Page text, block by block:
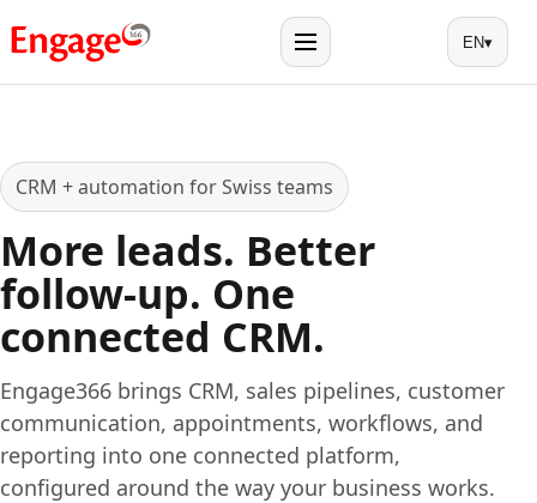
Menu EN▾
CRM + automation for Swiss teams
More leads. Better
follow-up. One
connected CRM.
Engage366 brings CRM, sales pipelines, customer
communication, appointments, workflows, and
reporting into one connected platform,
configured around the way your business works.